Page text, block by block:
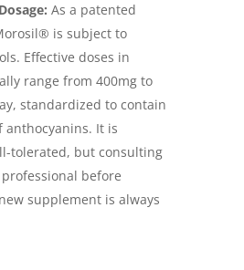
As a patented
is subject to
Effective doses in
range from 400mg to
standardized to contain
anthocyanins. It is
tolerated, but consulting
before
supplement is always